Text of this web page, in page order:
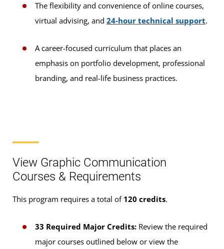
The flexibility and convenience of online courses,
virtual advising, and 24-hour technical support.
A career-focused curriculum that places an
emphasis on portfolio development, professional
branding, and real-life business practices.
View Graphic Communication
Courses & Requirements
This program requires a total of 120 credits.
33 Required Major Credits: Review the required
major courses outlined below or view the